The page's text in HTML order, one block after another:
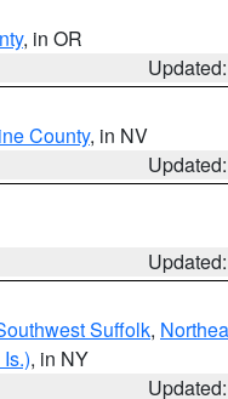
, in OR
County, in NV
Suffolk,
, in NY